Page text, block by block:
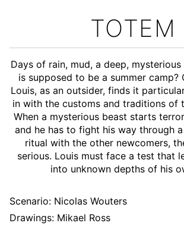
TOTEM
Days of rain, mud, a deep,
is supposed to be a summer camp?
Louis, as an outsider, finds it
in with the customs and traditions of
When a mysterious beast starts
and he has to fight his way through
ritual with the other newcomers,
serious. Louis must face a test that
into unknown depths of his
Scenario: Nicolas Wouters
Drawings: Mikael Ross